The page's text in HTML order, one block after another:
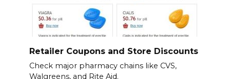
Retailer Coupons and Store Discounts
Check major pharmacy chains like CVS,
Walgreens, and Rite Aid.